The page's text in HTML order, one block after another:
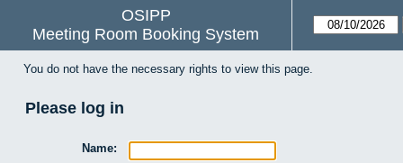
OSIPP
Meeting Room Booking System
You do not have the necessary rights to view this page.
Please log in
Name: